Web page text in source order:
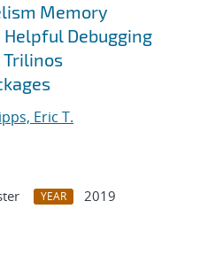
Memory
Debugging
Trilinos
Eric T.
YEAR
2019